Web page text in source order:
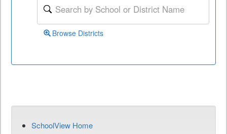
Browse Districts
SchoolView Home